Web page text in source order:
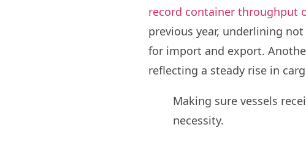
record container throughput
previous year, underlining
for import and export.
reflecting a steady rise in
Making sure vessels
necessity.